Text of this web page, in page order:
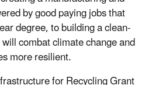
by good paying jobs that
degree, to building a clean-
combat climate change and
more resilient.